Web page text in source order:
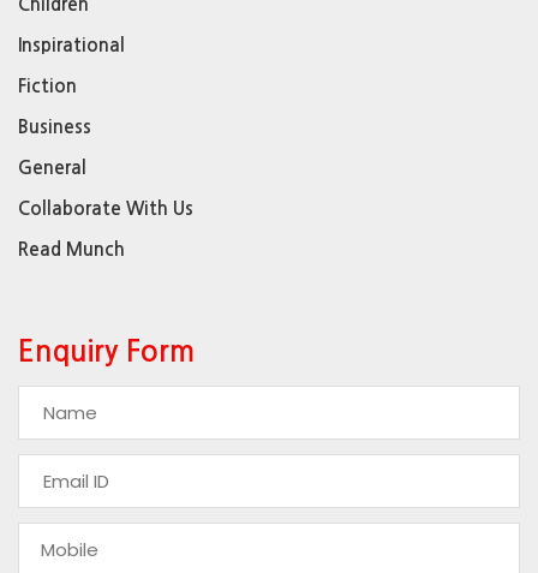
Children
Inspirational
Fiction
Business
General
Collaborate With Us
Read Munch
Enquiry Form